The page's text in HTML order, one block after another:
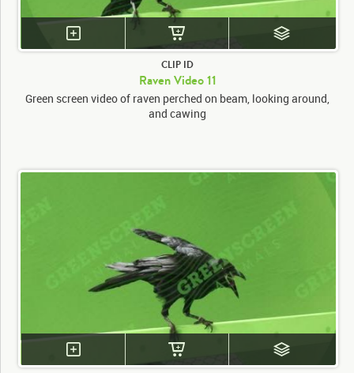
CLIP ID
Raven Video 11
Green screen video of raven perched on beam, looking around,
and cawing